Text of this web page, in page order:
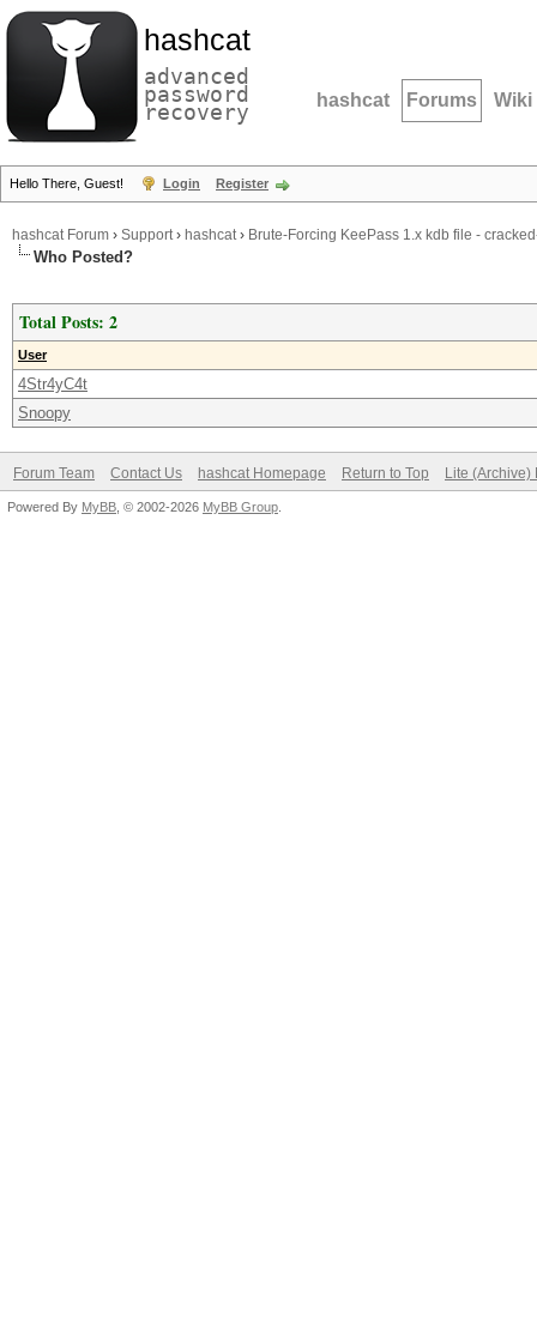
hashcat
advanced
password
recovery hashcat Forums Wiki
Hello There, Guest! Login Register
hashcat Forum › Support› hashcat› Brute-Forcing KeePass 1.x kdb file -
Who Posted?
Total Posts: 2
User
4Str4yC4t
Snoopy
Forum Team Contact Us hashcat Homepage Return to Top Lite (Archive)
Powered By MyBB , © 2002-2026 MyBB Group